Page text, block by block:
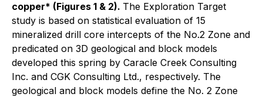
copper* (Figures 1 & 2). The Exploration Target
study is based on statistical evaluation of 15
mineralized drill core intercepts of the No.2 Zone and
predicated on 3D geological and block models
developed this spring by Caracle Creek Consulting
Inc. and CGK Consulting Ltd., respectively. The
geological and block models define the No. 2 Zone